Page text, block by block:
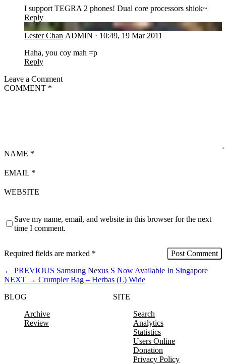
I support TEGRA 2 phones! Dual core processors shiok~
Reply
LC
Lester Chan ADMIN · 10:49, 19 Mar 2011
Haha, you coy mah =p
Reply
Leave a Comment
COMMENT *
NAME *
EMAIL *
WEBSITE
Save my name, email, and website in this browser for the next
time I comment.
Required fields are marked *
← PREVIOUS Samsung Nexus S Now Available In Singapore
NEXT → Crumpler Bag – Herbas (L) Wide
BLOG
Archive
Review
SITE
Search
Analytics
Statistics
Users Online
Donation
Privacy Policy